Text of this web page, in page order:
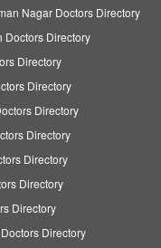
Nagar Doctors Directory
Doctors Directory
Directory
Directory
Directory
Directory
Directory
Directory
Directory
Directory